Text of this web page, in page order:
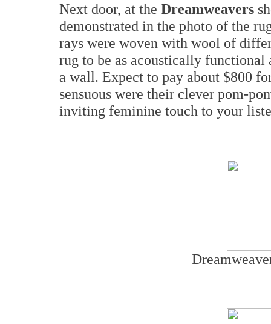
Next door, at the Dreamweavers
demonstrated in the photo of the
rays were woven with wool of
rug to be as acoustically
a wall. Expect to pay about $800
sensuous were their clever pom-
inviting feminine touch to your